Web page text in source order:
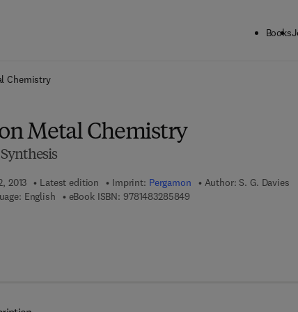
Books
Chemistry
Metal Chemistry
2013 Latest edition Imprint: Pergamon Author: S. G. Davies
English eBook ISBN: 9781483285849